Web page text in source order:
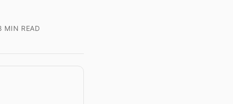
MIN READ